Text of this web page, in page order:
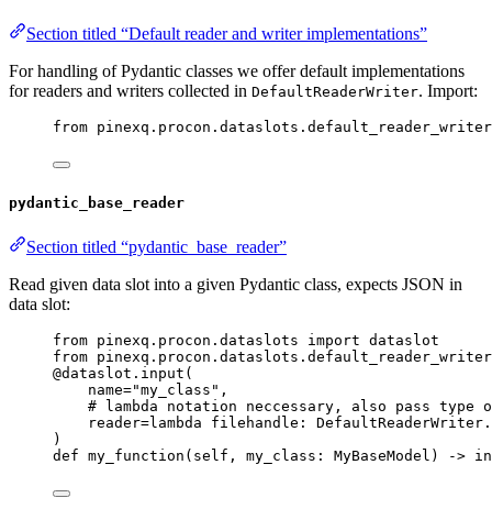
Section titled “Default reader and writer implementations”
For handling of Pydantic classes we offer default implementations
for readers and writers collected in DefaultReaderWriter. Import:
from
pydantic_base_reader
Section titled “pydantic_base_reader”
Read given data slot into a given Pydantic class, expects JSON in
data slot:
from pinexq.procon.dataslots import dataslot
from
@dataslot.input (
name="my_class " ,
# lambda notation neccessary, also pass type
reader=lambda filehandle : DefaultReaderWriter.
)
def my_function ( self , my_class : MyBaseModel ) ->